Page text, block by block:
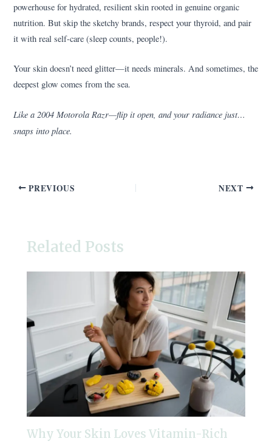
powerhouse for hydrated, resilient skin rooted in genuine organic
nutrition. But skip the sketchy brands, respect your thyroid, and pair
it with real self-care (sleep counts, people!).
Your skin doesn’t need glitter—it needs minerals. And sometimes, the
deepest glow comes from the sea.
Like a 2004 Motorola Razr—flip it open, and your radiance just…
snaps into place.
PREVIOUS NEXT
Related Posts
Why Your Skin Loves Vitamin-Rich